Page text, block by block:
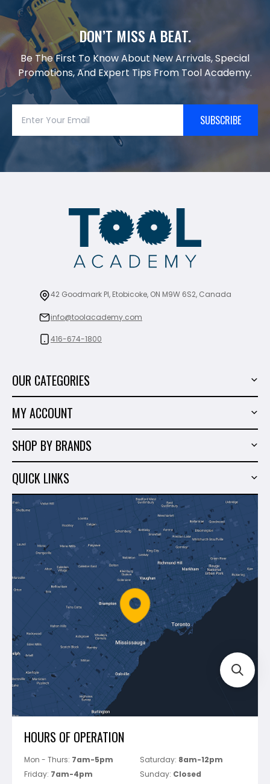
DON’T MISS A BEAT.
Be The First To Know About New Arrivals, Special
Promotions, And Expert Tips From Tool Academy.
SUBSCRIBE
42 Goodmark Pl, Etobicoke, ON M9W 6S2, Canada
info@toolacademy.com
416-674-1800
OUR CATEGORIES
Tiling Tools
Marble & Granite
Hand Tools
Shop By Brands
Sales
MY ACCOUNT
Order History
Wish List
SHOP BY BRANDS
Milwaukee
Makita
Montolit
Mapei
Perfect Level Master
Marshalltown
Pure
Superior Stone
View All
QUICK LINKS
About Us
Shipping & Returns
Policies
Track Your Order
HOURS OF OPERATION
Mon - Thurs: 7am-5pm Saturday: 8am-12pm
Friday: 7am-4pm Sunday: Closed